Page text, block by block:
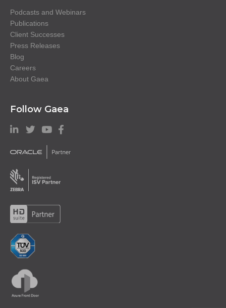
Podcasts and Webinars
Publications
Client Successes
Press Releases
Blog
Careers
About Gaea
Follow Gaea